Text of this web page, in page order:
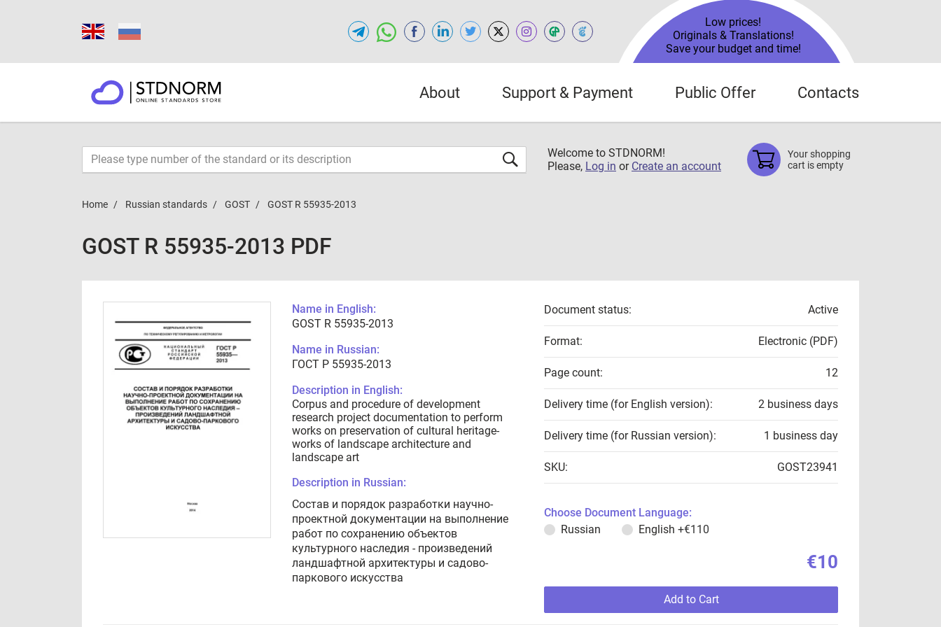
Low prices!
Originals & Translations!
Save your budget and time!
About Support & Payment Public Offer Contacts
Welcome to STDNORM!
Please, Log in or Create an account
Your shopping
cart is empty
Home Russian standards GOST GOST R 55935-2013
GOST R 55935-2013 PDF
Name in English:
GOST R 55935-2013
Name in Russian:
ГОСТ Р 55935-2013
Description in English:
Corpus and procedure of development
research project documentation to perform
works on preservation of cultural heritage-
works of landscape architecture and
landscape art
Description in Russian:
Состав и порядок разработки научно-
проектной документации на выполнение
работ по сохранению объектов
культурного наследия - произведений
ландшафтной архитектуры и садово-
паркового искусства
Document status: Active
Format: Electronic (PDF)
Page count: 12
Delivery time (for English version): 2 business days
Delivery time (for Russian version): 1 business day
SKU: GOST23941
Choose Document Language:
Russian
English +€110
€10
Add to Cart